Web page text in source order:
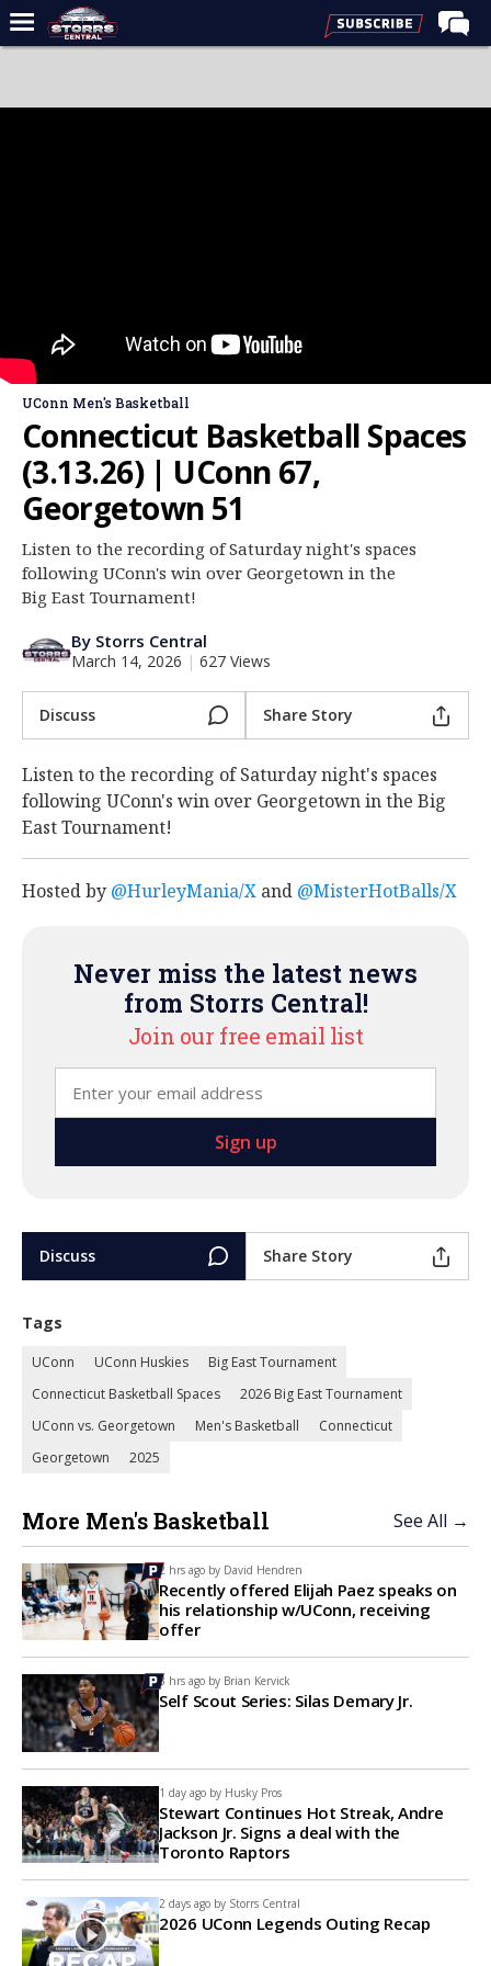
Forums
Recruiting
Log In
Register
Night Mode
OFF
UConn Men's Basketball
Connecticut Basketball Spaces
(3.13.26) | UConn 67,
Georgetown 51
Listen to the recording of Saturday night's spaces
following UConn's win over Georgetown in the
Big East Tournament!
By Storrs Central
March 14, 2026 | 627 Views
Discuss Share Story
Listen to the recording of Saturday night's spaces
following UConn's win over Georgetown in the Big
East Tournament!
Hosted by @HurleyMania/X and @MisterHotBalls/X
Never miss the latest news
from Storrs Central!
Join our free email list
Discuss Share Story
Tags
UConn UConn Huskies
Big East Tournament
Connecticut Basketball Spaces
2026 Big East Tournament
UConn vs. Georgetown
Men's Basketball
Connecticut
Georgetown
2025
More Men's Basketball See All →
2 hrs ago by David Hendren
Recently offered Elijah Paez speaks on
his relationship w/UConn, receiving
offer
3 hrs ago by Brian Kervick
Self Scout Series: Silas Demary Jr.
1 day ago by Husky Pros
Stewart Continues Hot Streak, Andre
Jackson Jr. Signs a deal with the
Toronto Raptors
2 days ago by Storrs Central
2026 UConn Legends Outing Recap